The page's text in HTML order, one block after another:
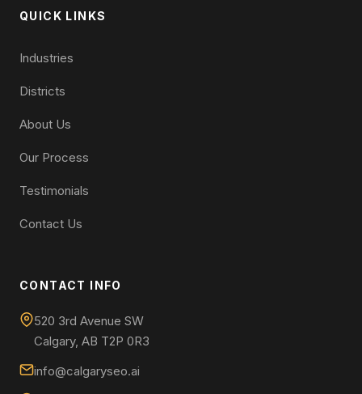
QUICK LINKS
Industries
Districts
About Us
Our Process
Testimonials
Contact Us
CONTACT INFO
520 3rd Avenue SW
Calgary, AB T2P 0R3
info@calgaryseo.ai